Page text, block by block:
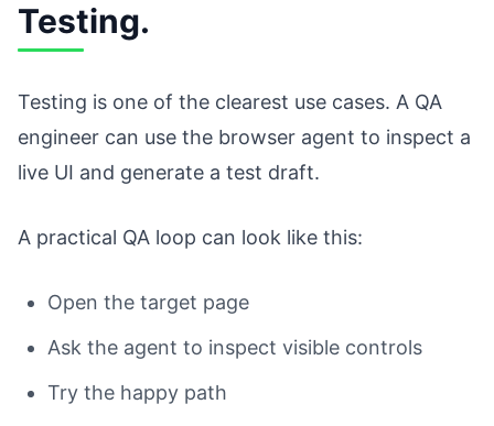
Testing.
Testing is one of the clearest use cases. A QA
engineer can use the browser agent to inspect a
live UI and generate a test draft.
A practical QA loop can look like this:
Open the target page
Ask the agent to inspect visible controls
Try the happy path